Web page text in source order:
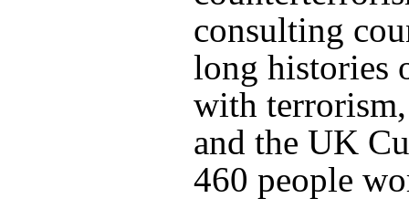
consulting
long histories
with
and the UK
460 people